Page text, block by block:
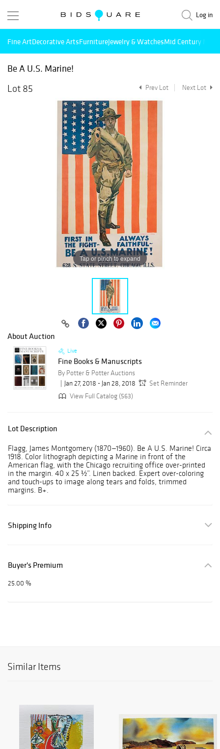
Log in
Fine ArtDecorative ArtsFurnitureJewelry & WatchesMid Century
Be A U.S. Marine!
Lot 85
Prev Lot Next Lot
Tap or pinch to expand
About Auction
Live
Fine Books & Manuscripts
By Potter & Potter Auctions
Jan 27, 2018 - Jan 28, 2018
Set Reminder
View Full Catalog (563)
Lot Description
Flagg, James Montgomery (1870—1960). Be A U.S. Marine! Circa
1918. Color lithograph depicting a Marine in front of the
American flag, with the Chicago recruiting office over-printed
in the margin. 40 x 25 ½”. Linen backed. Expert over-coloring
and touch-ups to image along tears and folds, trimmed
margins. B+.
Shipping Info
Buyer's Premium
25.00 %
Similar Items